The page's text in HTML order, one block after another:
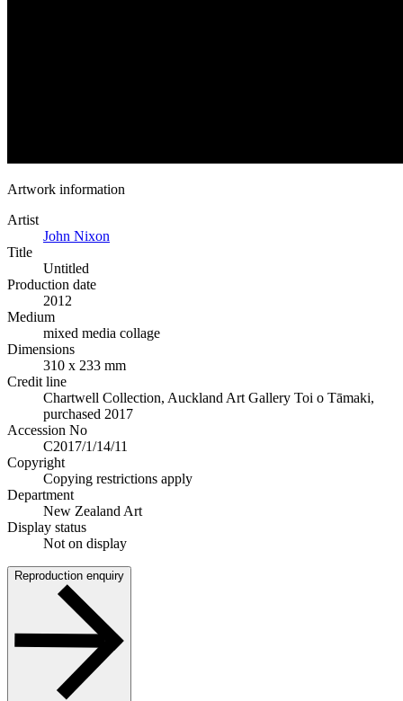
Artwork information
Artist
John Nixon
Title
Untitled
Production date
2012
Medium
mixed media collage
Dimensions
310 x 233 mm
Credit line
Chartwell Collection, Auckland Art Gallery Toi o Tāmaki,
purchased 2017
Accession No
C2017/1/14/11
Copyright
Copying restrictions apply
Department
New Zealand Art
Display status
Not on display
Reproduction enquiry